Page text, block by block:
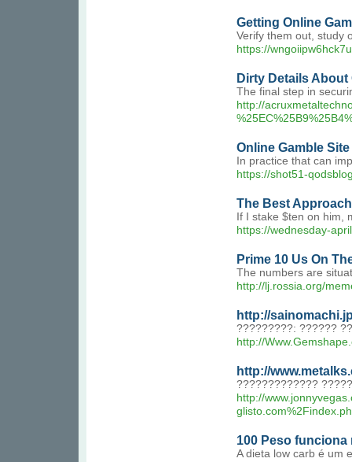
Getting Online
Verify them out, study
https://
Dirty Details
The final step in
http://
Online Gamble
In practice that can
https://shot51-
The Best
If I stake $ten on him,
https://wednesday-
Prime 10 Us On
The numbers are
http://lj.rossia.org/
http://
?????????: ??????
http://
http://
?????????????
http://
100 Peso funciona
A dieta low carb é um